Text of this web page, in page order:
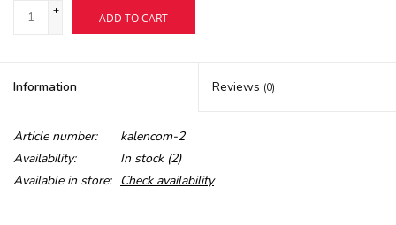
Buy Gift Certificate
+
-
ADD TO CART
Information Reviews (0)
Article number:
kalencom-2
Availability:
In stock(2)
Available in store: Check availability